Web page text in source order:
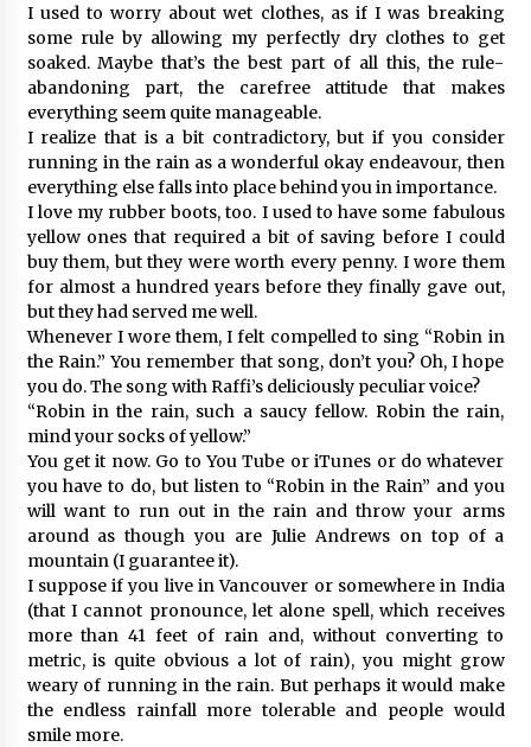
I used to worry about wet clothes, as if I was breaking
some rule by allowing my perfectly dry clothes to get
soaked. Maybe that’s the best part of all this, the rule-
abandoning part, the carefree attitude that makes
everything seem quite manageable.
I realize that is a bit contradictory, but if you consider
running in the rain as a wonderful okay endeavour, then
everything else falls into place behind you in importance.
I love my rubber boots, too. I used to have some fabulous
yellow ones that required a bit of saving before I could
buy them, but they were worth every penny. I wore them
for almost a hundred years before they finally gave out,
but they had served me well.
Whenever I wore them, I felt compelled to sing “Robin in
the Rain.” You remember that song, don’t you? Oh, I hope
you do. The song with Raffi’s deliciously peculiar voice?
“Robin in the rain, such a saucy fellow. Robin the rain,
mind your socks of yellow.”
You get it now. Go to You Tube or iTunes or do whatever
you have to do, but listen to “Robin in the Rain” and you
will want to run out in the rain and throw your arms
around as though you are Julie Andrews on top of a
mountain (I guarantee it).
I suppose if you live in Vancouver or somewhere in India
(that I cannot pronounce, let alone spell, which receives
more than 41 feet of rain and, without converting to
metric, is quite obvious a lot of rain), you might grow
weary of running in the rain. But perhaps it would make
the endless rainfall more tolerable and people would
smile more.